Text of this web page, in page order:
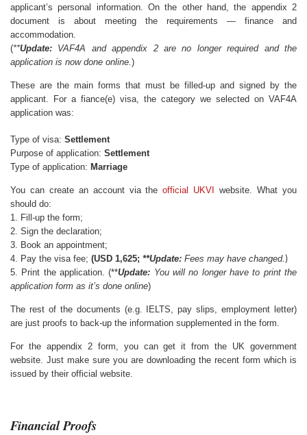
applicant’s personal information. On the other hand, the appendix 2
document is about meeting the requirements — finance and
accommodation.
(**Update: VAF4A and appendix 2 are no longer required and the
application is now done online.)
These are the main forms that must be filled-up and signed by the
applicant. For a fiance(e) visa, the category we selected on VAF4A
application was:
Type of visa: Settlement
Purpose of application: Settlement
Type of application: Marriage
You can create an account via theofficial UKVI
website. What you
should do:
1. Fill-up the form;
2. Sign the declaration;
3. Book an appointment;
4. Pay the visa fee; (USD 1,625; **Update: Fees may have changed.)
5. Print the application. (**Update: You will no longer have to print the
application form as it’s done online)
The rest of the documents (e.g. IELTS, pay slips, employment letter)
are just proofs to back-up the information supplemented in the form.
For the appendix 2 form, you can get it from the UK government
website. Just make sure you are downloading the recent form which is
issued by their official website.
Financial Proofs